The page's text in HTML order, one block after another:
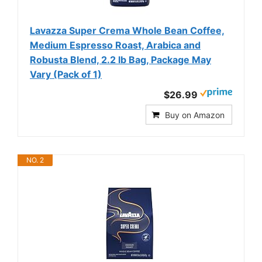
Lavazza Super Crema Whole Bean Coffee,
Medium Espresso Roast, Arabica and
Robusta Blend, 2.2 lb Bag, Package May
Vary (Pack of 1)
$26.99
Buy on Amazon
NO. 2